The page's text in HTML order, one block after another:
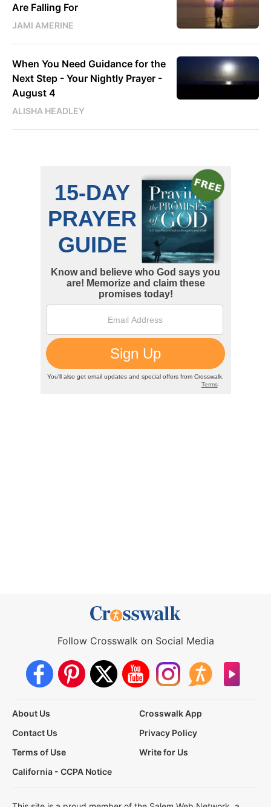
Are Falling For
JAMI AMERINE
When You Need Guidance for the
Next Step - Your Nightly Prayer -
August 4
ALISHA HEADLEY
Follow Crosswalk on Social Media
About Us
Crosswalk App
Contact Us
Privacy Policy
Terms of Use
Write for Us
California - CCPA Notice